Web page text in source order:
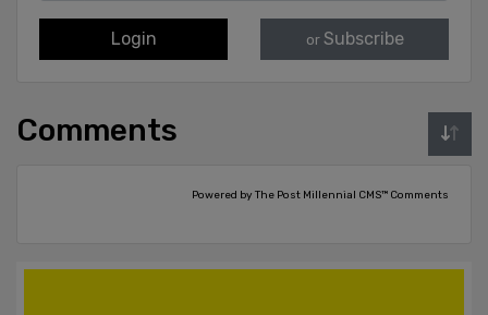
Login or Subscribe
Comments
Powered by The Post Millennial CMS™ Comments